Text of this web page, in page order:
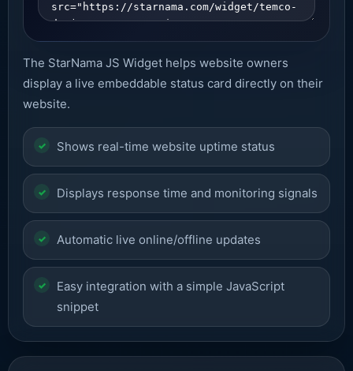
The StarNama JS Widget helps website owners
display a live embeddable status card directly on their
website.
Shows real-time website uptime status
Displays response time and monitoring signals
Automatic live online/offline updates
Easy integration with a simple JavaScript
snippet